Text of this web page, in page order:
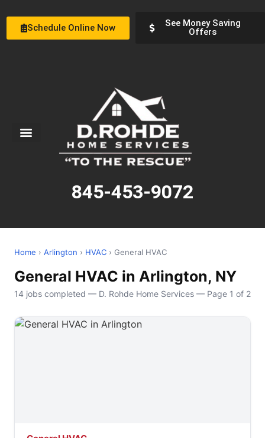
Schedule Online Now
See Money Saving
Offers
845-453-9072
Home › Arlington › HVAC › General HVAC
General HVAC in Arlington, NY
14 jobs completed — D. Rohde Home Services — Page 1 of 2